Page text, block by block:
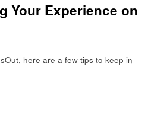
Your Experience on
here are a few tips to keep in